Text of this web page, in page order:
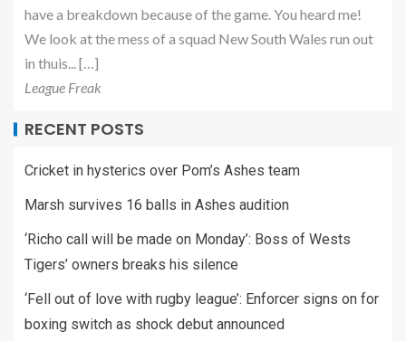
have a breakdown because of the game. You heard me!
We look at the mess of a squad New South Wales run out
in thuis... […]
League Freak
RECENT POSTS
Cricket in hysterics over Pom’s Ashes team
Marsh survives 16 balls in Ashes audition
‘Richo call will be made on Monday’: Boss of Wests
Tigers’ owners breaks his silence
‘Fell out of love with rugby league’: Enforcer signs on for
boxing switch as shock debut announced